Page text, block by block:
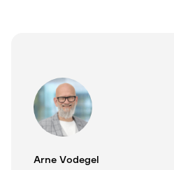
Arne Vodegel